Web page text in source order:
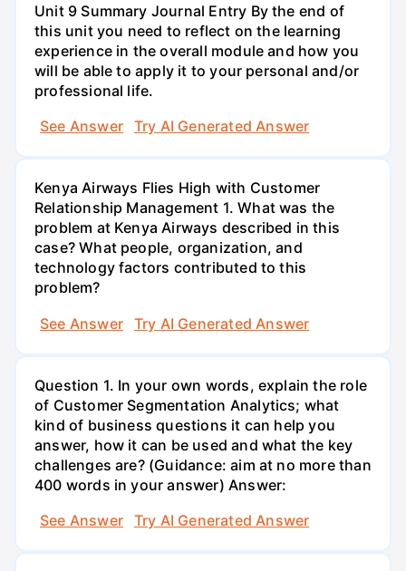
Unit 9 Summary Journal Entry By the end of
this unit you need to reflect on the learning
experience in the overall module and how you
will be able to apply it to your personal and/or
professional life.
See Answer
Try AI Generated Answer
Kenya Airways Flies High with Customer
Relationship Management 1. What was the
problem at Kenya Airways described in this
case? What people, organization, and
technology factors contributed to this
problem?
See Answer
Try AI Generated Answer
Question 1. In your own words, explain the role
of Customer Segmentation Analytics; what
kind of business questions it can help you
answer, how it can be used and what the key
challenges are? (Guidance: aim at no more than
400 words in your answer) Answer:
See Answer
Try AI Generated Answer